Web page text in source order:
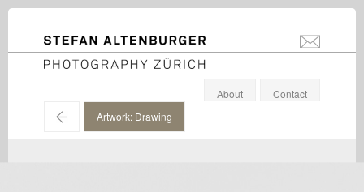
STEFAN ALTENBURGER
Photography Zürich
About
Contact
←
Artwork: Drawing